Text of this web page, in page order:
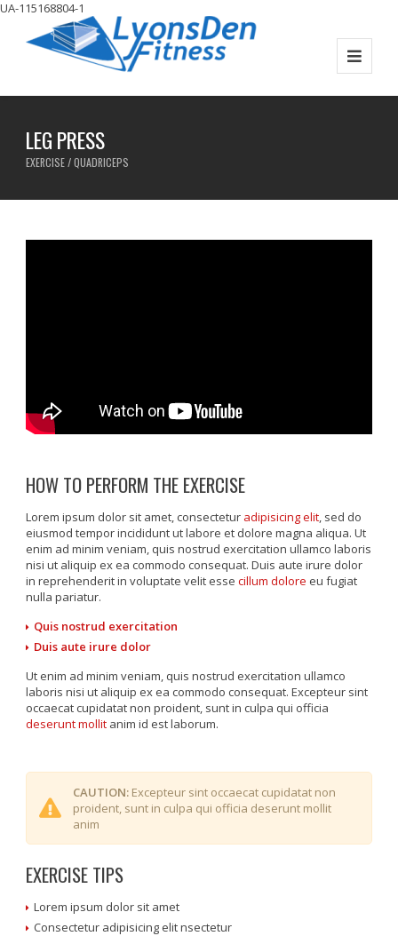
UA-115168804-1
LEG PRESS
EXERCISE / QUADRICEPS
HOW TO PERFORM THE EXERCISE
Lorem ipsum dolor sit amet, consectetur adipisicing elit, sed do
eiusmod tempor incididunt ut labore et dolore magna aliqua. Ut
enim ad minim veniam, quis nostrud exercitation ullamco laboris
nisi ut aliquip ex ea commodo consequat. Duis aute irure dolor
in reprehenderit in voluptate velit essecillum dolore eu fugiat
nulla pariatur.
Quis nostrud exercitation
Duis aute irure dolor
Ut enim ad minim veniam, quis nostrud exercitation ullamco
laboris nisi ut aliquip ex ea commodo consequat. Excepteur sint
occaecat cupidatat non proident, sunt in culpa qui officia
deserunt mollit anim id est laborum.
CAUTION: Excepteur sint occaecat cupidatat non
proident, sunt in culpa qui officia deserunt mollit
anim
EXERCISE TIPS
Lorem ipsum dolor sit amet
Consectetur adipisicing elit nsectetur